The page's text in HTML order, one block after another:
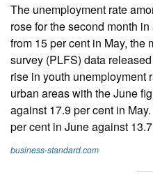
The unemployment rate
rose for the second month
from 15 per cent in May, the
survey (PLFS) data
rise in youth unemployment
urban areas with the June
against 17.9 per cent in
per cent in June against
business-standard.com